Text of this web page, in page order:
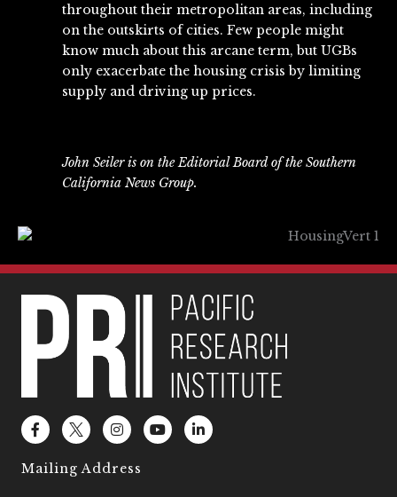
throughout their metropolitan areas, including
on the outskirts of cities. Few people might
know much about this arcane term, but UGBs
only exacerbate the housing crisis by limiting
supply and driving up prices.
John Seiler is on the Editorial Board of the Southern
California News Group.
F
a
c
e
b
L
o
g
o
2
I
n
s
t
a
Y
o
u
L
i
n
Mailing Address